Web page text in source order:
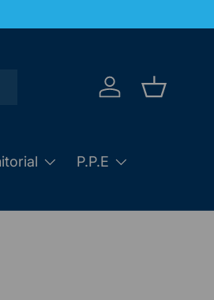
Log in Basket
P.P.E